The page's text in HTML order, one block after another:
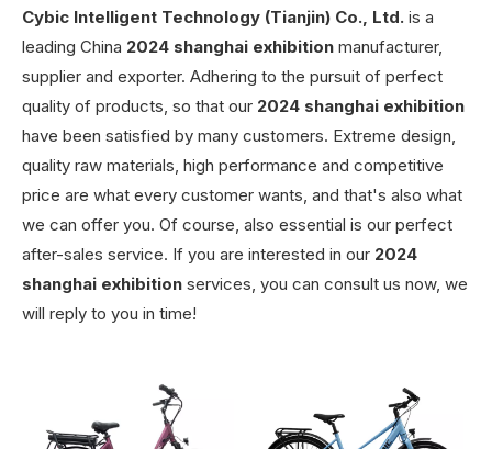
Cybic Intelligent Technology (Tianjin) Co., Ltd. is a
leading China 2024 shanghai exhibition manufacturer,
supplier and exporter. Adhering to the pursuit of perfect
quality of products, so that our 2024 shanghai exhibition
have been satisfied by many customers. Extreme design,
quality raw materials, high performance and competitive
price are what every customer wants, and that's also what
we can offer you. Of course, also essential is our perfect
after-sales service. If you are interested in our 2024
shanghai exhibition services, you can consult us now, we
will reply to you in time!